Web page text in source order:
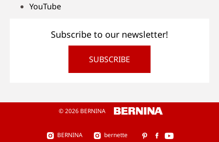
YouTube
Subscribe to our newsletter!
SUBSCRIBE
© 2026 BERNINA
BERNINA bernette